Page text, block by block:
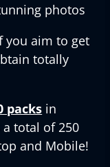
photos
you aim to get
totally
packs in
total of 250
and Mobile!